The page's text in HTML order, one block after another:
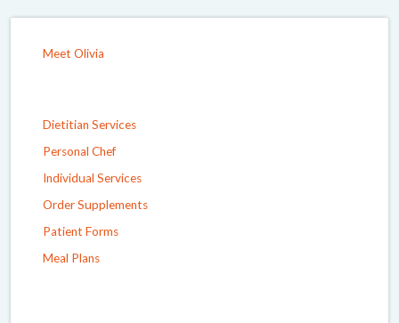
Meet Olivia
Dietitian Services
Personal Chef
Individual Services
Order Supplements
Patient Forms
Meal Plans